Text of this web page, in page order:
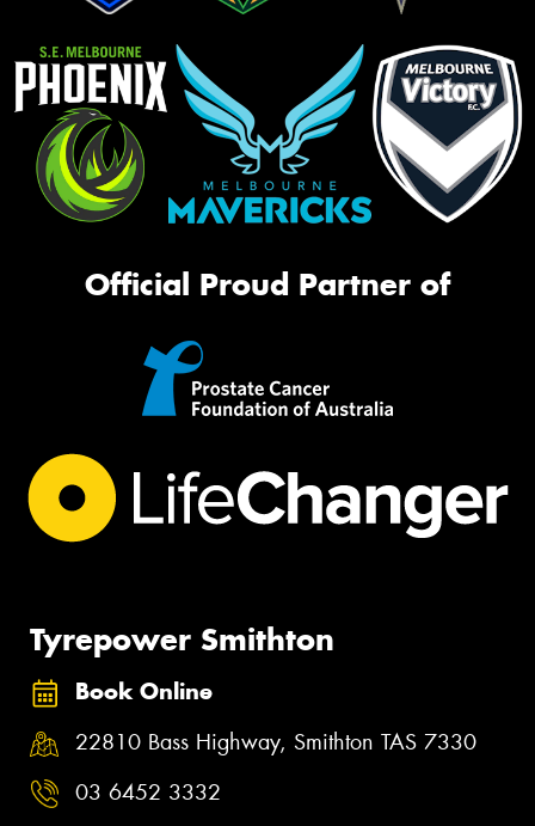
Official Proud Partner of
Tyrepower Smithton
Book Online
22810 Bass Highway, Smithton TAS 7330
03 6452 3332